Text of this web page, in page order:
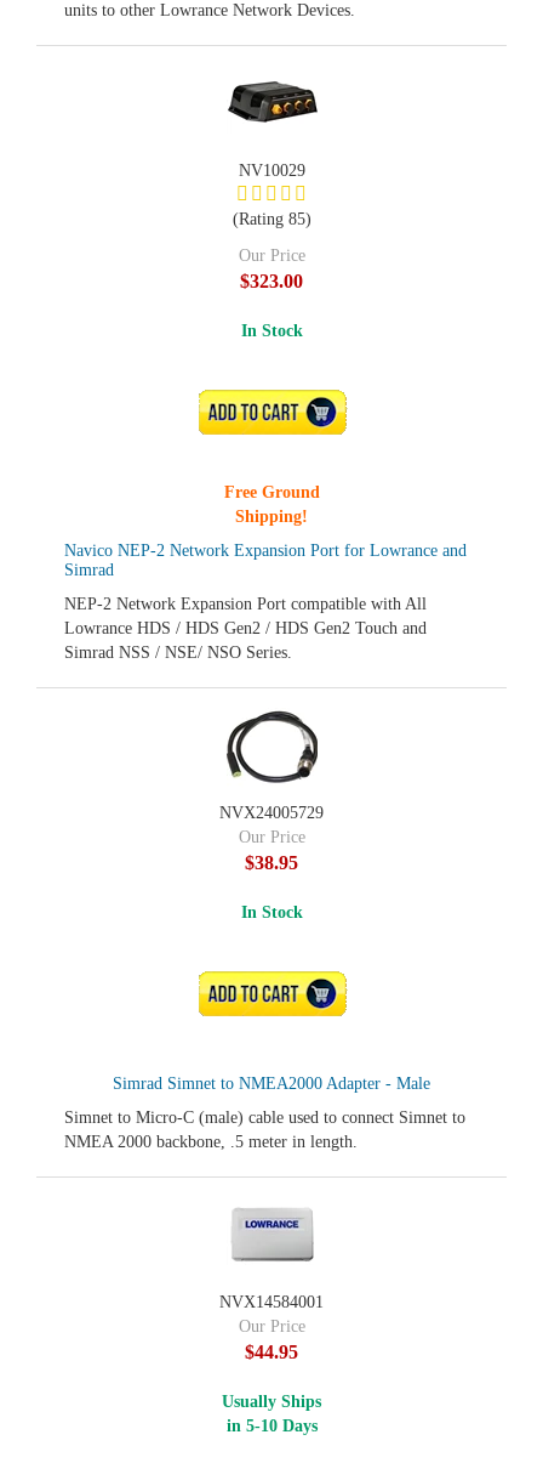
units to other Lowrance Network Devices.
Navico NEP-2 Network Expansion Port for Lowrance and
Simrad
NEP-2 Network Expansion Port compatible with All
Lowrance HDS / HDS Gen2 / HDS Gen2 Touch and
Simrad NSS / NSE/ NSO Series.
NV10029
(Rating 85)
Our Price
$323.00
In Stock
ADD TO CART
Free Ground
Shipping!
Simrad Simnet to NMEA2000 Adapter - Male
Simnet to Micro-C (male) cable used to connect Simnet to
NMEA 2000 backbone, .5 meter in length.
NVX24005729
Our Price
$38.95
In Stock
ADD TO CART
NVX14584001
Our Price
$44.95
Usually Ships
in 5-10 Days